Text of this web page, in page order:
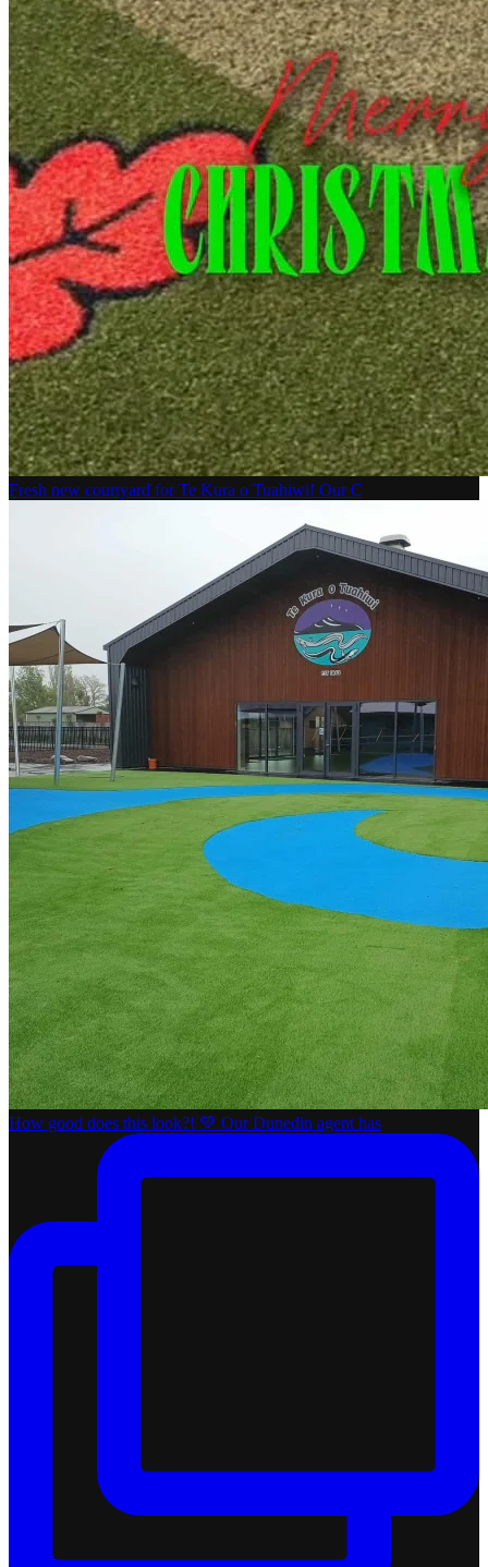
Fresh new courtyard for Te Kura o Tuahiwi! Our C
How good does this look?! 💚 Our Dunedin agent has